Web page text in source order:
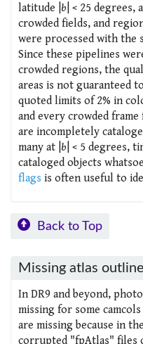
latitude | b | < 25
crowded fields, and
were processed with the
Since these pipelines
crowded regions, the
areas is not guaranteed
quoted limits of 2% in
and every crowded
are incompletely
many at | b | < 5 degrees,
cataloged objects
flags is often useful to
Back to Top
Missing atlas
In DR9 and beyond,
missing for some
are missing because in
corrupted "fpAtlas" files